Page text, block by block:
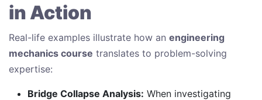
in Action
Real-life examples illustrate how an engineering
mechanics course translates to problem-solving
expertise:
Bridge Collapse Analysis: When investigating